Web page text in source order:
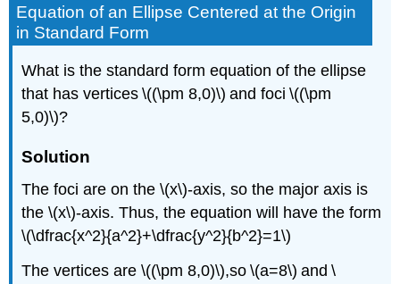
Equation of an Ellipse Centered at the Origin
in Standard Form
What is the standard form equation of the ellipse
that has vertices \((\pm 8,0)\) and foci \((\pm
5,0)\)?
Solution
The foci are on the \(x\)-axis, so the major axis is
the \(x\)-axis. Thus, the equation will have the form
\(\dfrac{x^2}{a^2}+\dfrac{y^2}{b^2}=1\)
The vertices are \((\pm 8,0)\),so \(a=8\) and \